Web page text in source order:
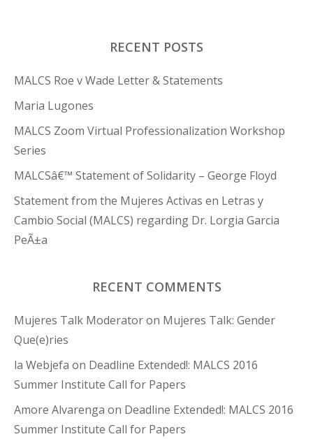
RECENT POSTS
MALCS Roe v Wade Letter & Statements
Maria Lugones
MALCS Zoom Virtual Professionalization Workshop
Series
MALCSâ€™ Statement of Solidarity – George Floyd
Statement from the Mujeres Activas en Letras y
Cambio Social (MALCS) regarding Dr. Lorgia Garcia
PeÃ±a
RECENT COMMENTS
Mujeres Talk Moderatoron Mujeres Talk: Gender
Que(e)ries
la Webjefa on Deadline Extended!: MALCS 2016
Summer Institute Call for Papers
Amore Alvarenga on Deadline Extended!: MALCS 2016
Summer Institute Call for Papers